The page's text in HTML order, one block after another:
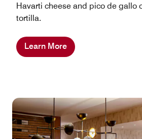
Havarti cheese and pico de gallo
tortilla.
Learn More